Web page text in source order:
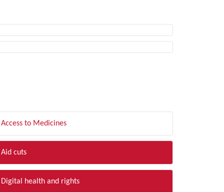
Access to Medicines
Aid cuts
Digital health and rights